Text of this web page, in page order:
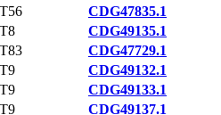
CDG47835.1
CDG49135.1
CDG47729.1
CDG49132.1
CDG49133.1
CDG49137.1